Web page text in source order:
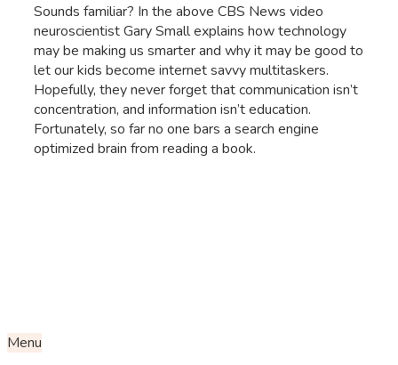
Sounds familiar? In the above CBS News video
neuroscientist Gary Small explains how technology
may be making us smarter and why it may be good to
let our kids become internet savvy multitaskers.
Hopefully, they never forget that communication isn’t
concentration, and information isn’t education.
Fortunately, so far no one bars a search engine
optimized brain from reading a book.
Menu